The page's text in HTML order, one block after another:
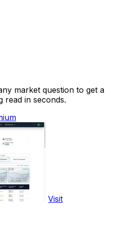
market question to get a
read in seconds.
Visit